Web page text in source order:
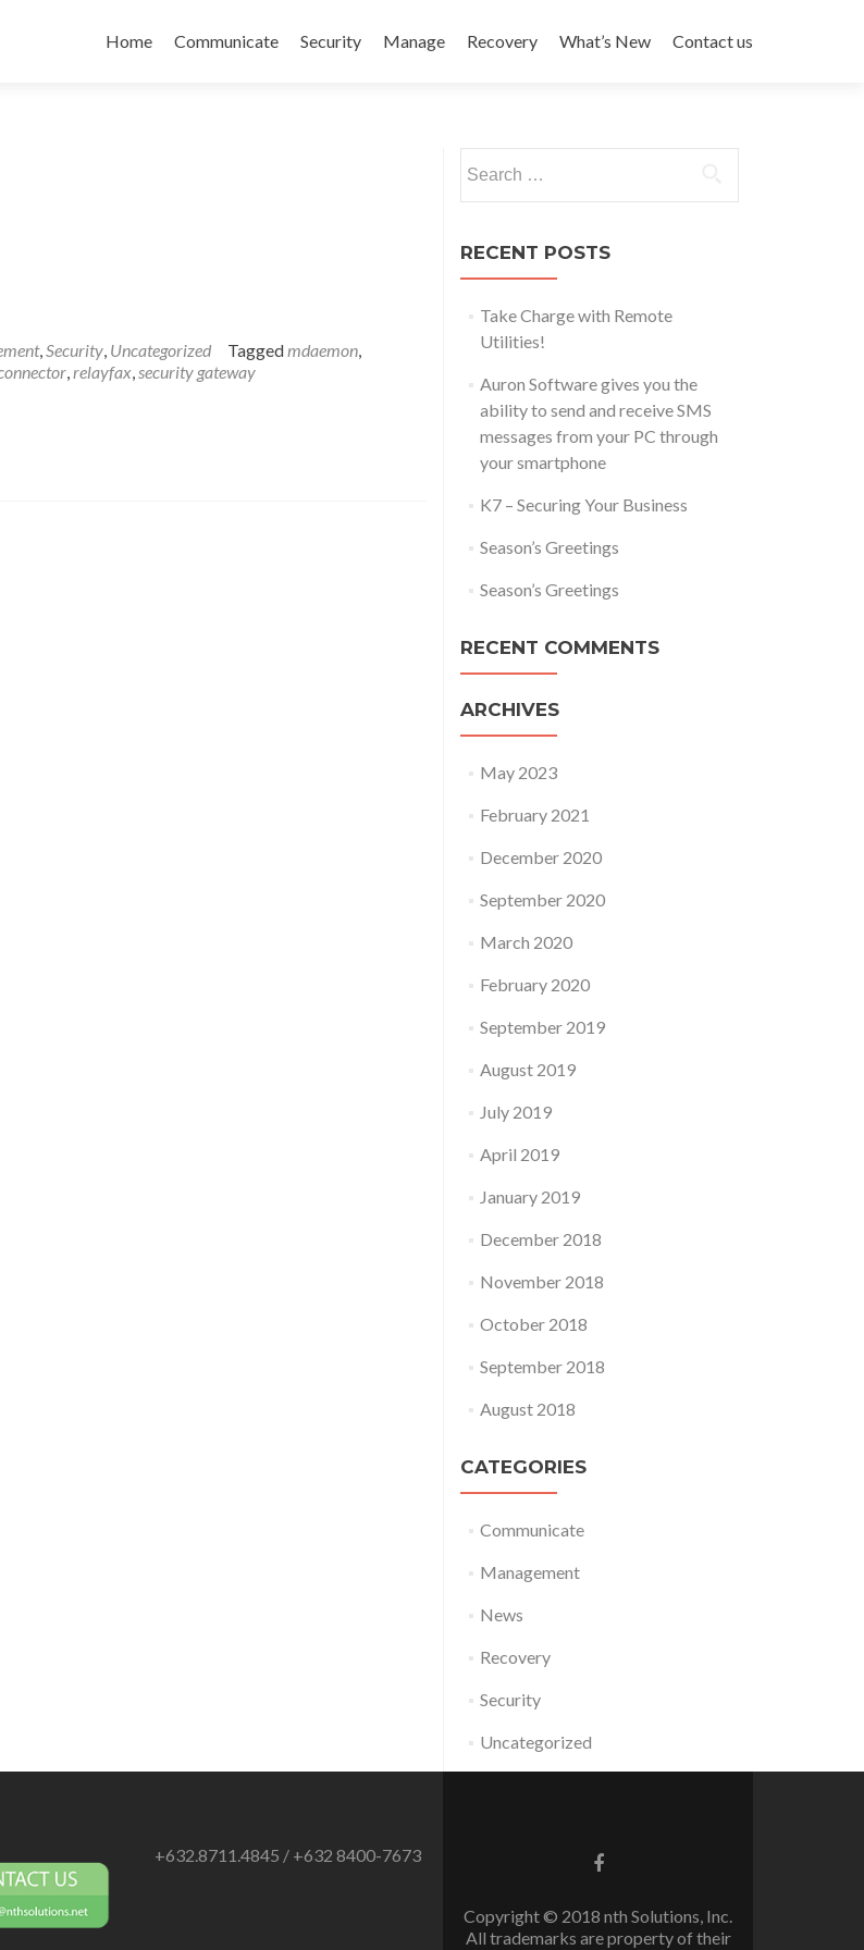
to
Home Communicate Security Manage Recovery What’s New Contact us
,Security, Uncategorized Taggedmdaemon,
,relayfax,security gateway
for:
RECENT POSTS
Take Charge with Remote
Utilities!
Auron Software gives you the
ability to send and receive SMS
messages from your PC through
your smartphone
K7 – Securing Your Business
Season’s Greetings
Season’s Greetings
RECENT COMMENTS
ARCHIVES
May 2023
February 2021
December 2020
September 2020
March 2020
February 2020
September 2019
August 2019
July 2019
April 2019
January 2019
December 2018
November 2018
October 2018
September 2018
August 2018
CATEGORIES
Communicate
Management
News
Recovery
Security
Uncategorized
+632.8711.4845 / +632 8400-7673
Facebook
Copyright © 2018 nth Solutions, Inc.
All trademarks are property of their